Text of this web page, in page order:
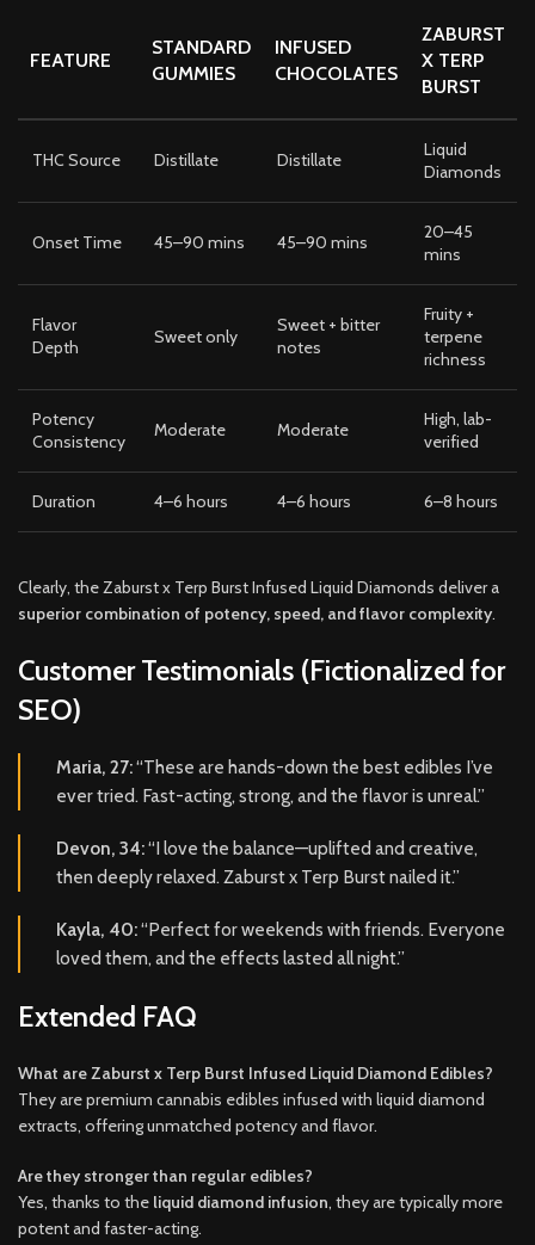
FEATURE
STANDARD
GUMMIES
INFUSED
CHOCOLATES
ZABURST
X TERP
BURST
THC Source Distillate Distillate
Liquid
Diamonds
Onset Time 45–90 mins 45–90 mins
20–45
mins
Flavor
Depth
Sweet only
Sweet + bitter
notes
Fruity +
terpene
richness
Potency
Consistency
Moderate Moderate
High, lab-
verified
Duration 4–6 hours 4–6 hours 6–8 hours
Clearly, the Zaburst x Terp Burst Infused Liquid Diamonds deliver a
superior combination of potency, speed, and flavor complexity.
Customer Testimonials (Fictionalized for
SEO)
Maria, 27:“These are hands-down the best edibles I’ve
ever tried. Fast-acting, strong, and the flavor is unreal.”
Devon, 34:“I love the balance—uplifted and creative,
then deeply relaxed. Zaburst x Terp Burst nailed it.”
Kayla, 40:“Perfect for weekends with friends. Everyone
loved them, and the effects lasted all night.”
Extended FAQ
What are Zaburst x Terp Burst Infused Liquid Diamond Edibles?
They are premium cannabis edibles infused with liquid diamond
extracts, offering unmatched potency and flavor.
Are they stronger than regular edibles?
Yes, thanks to the liquid diamond infusion, they are typically more
potent and faster-acting.